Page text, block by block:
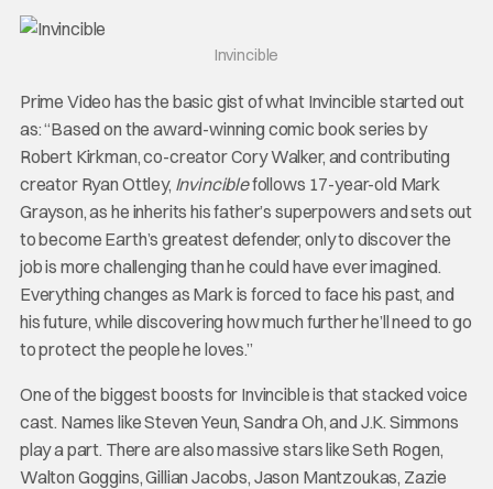
Invincible
Prime Video has the basic gist of what Invincible started out
as: “Based on the award-winning comic book series by
Robert Kirkman, co-creator Cory Walker, and contributing
creator Ryan Ottley, Invinciblefollows 17-year-old Mark
Grayson, as he inherits his father’s superpowers and sets out
to become Earth’s greatest defender, only to discover the
job is more challenging than he could have ever imagined.
Everything changes as Mark is forced to face his past, and
his future, while discovering how much further he’ll need to go
to protect the people he loves.”
One of the biggest boosts for Invincible is that stacked voice
cast. Names like Steven Yeun, Sandra Oh, and J.K. Simmons
play a part. There are also massive stars like Seth Rogen,
Walton Goggins, Gillian Jacobs, Jason Mantzoukas, Zazie